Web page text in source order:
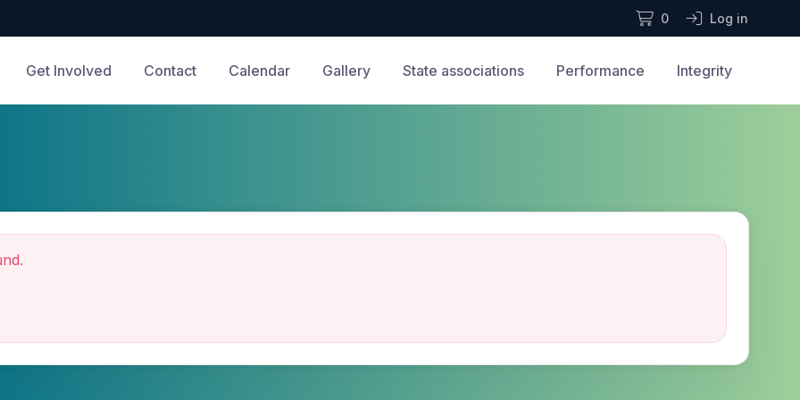
0 Log in
Get Involved Contact Calendar Gallery State associations Performance Integrity